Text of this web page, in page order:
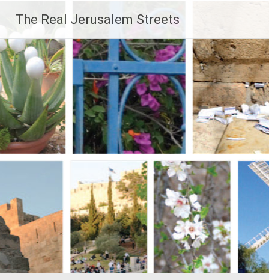
content
The Real Jerusalem Streets